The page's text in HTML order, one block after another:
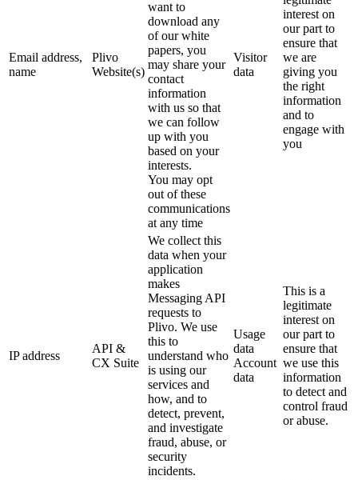
Email address,
name
Plivo
Website(s)
want to
download any
of our white
papers, you
may share your
contact
information
with us so that
we can follow
up with you
based on your
interests.
You may opt
out of these
communications
at any time
Visitor
data
interest on
our part to
ensure that
we are
giving you
the right
information
and to
engage with
you
IP address
API &
CX Suite
We collect this
data when your
application
makes
Messaging API
requests to
Plivo. We use
this to
understand who
is using our
services and
how, and to
detect, prevent,
and investigate
fraud, abuse, or
security
incidents.
Usage
data
Account
data
This is a
legitimate
interest on
our part to
ensure that
we use this
information
to detect and
control fraud
or abuse.